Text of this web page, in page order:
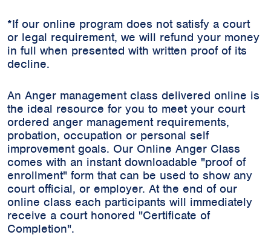
*If our online program does not satisfy a court
or legal requirement, we will refund your money
in full when presented with written proof of its
decline.
An Anger management class delivered online is
the ideal resource for you to meet your court
ordered anger management requirements,
probation, occupation or personal self
improvement goals. Our Online Anger Class
comes with an instant downloadable "proof of
enrollment" form that can be used to show any
court official, or employer. At the end of our
online class each participants will immediately
receive a court honored "Certificate of
Completion".